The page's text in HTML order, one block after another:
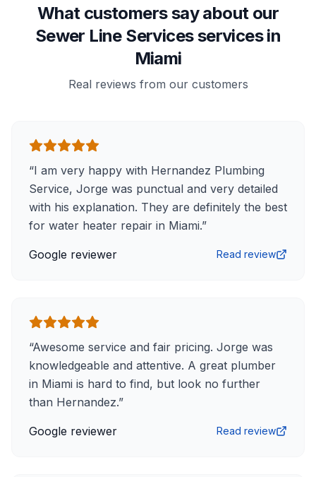
What customers say about our
Sewer Line Services services in
Miami
Real reviews from our customers
“I am very happy with Hernandez Plumbing
Service, Jorge was punctual and very detailed
with his explanation. They are definitely the best
for water heater repair in Miami.”
Google reviewer Read review
“Awesome service and fair pricing. Jorge was
knowledgeable and attentive. A great plumber
in Miami is hard to find, but look no further
than Hernandez.”
Google reviewer Read review